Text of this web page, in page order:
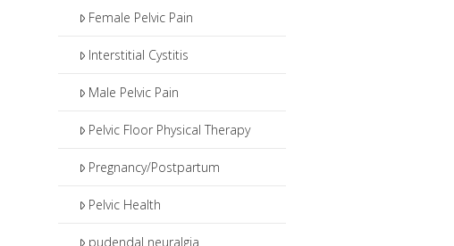
Female Pelvic Pain
Interstitial Cystitis
Male Pelvic Pain
Pelvic Floor Physical Therapy
Pregnancy/Postpartum
Pelvic Health
pudendal neuralgia